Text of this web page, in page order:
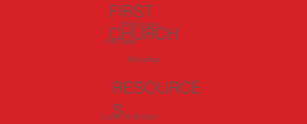
FIRST
CHURCH
Welcome
I'm New
Worship
RESOURCE
S
Love In Action